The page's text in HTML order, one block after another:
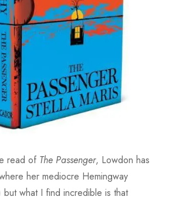
read of The Passenger, Lowdon has
her mediocre Hemingway
but what I find incredible is that